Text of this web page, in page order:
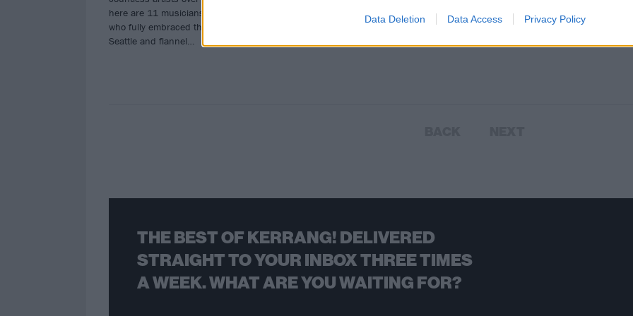
Data Deletion Data Access Privacy Policy
here are 11 musicians and bands
who fully embraced the gospel of
Seattle and flannel…
tribute to or just straight-up about
THE BEST OF KERRANG! DELIVERED
STRAIGHT TO YOUR INBOX THREE TIMES
A WEEK. WHAT ARE YOU WAITING FOR?